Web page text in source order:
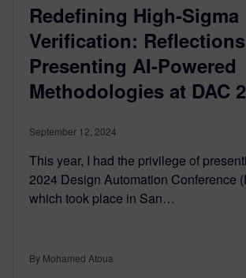
Redefining High-Sigma
Verification:
Presenting AI-Powered
Methodologies at DAC
September 12, 2024
This year, I had the privilege of
2024 Design Automation Conference
which took place in San…
By Mohamed Atoua